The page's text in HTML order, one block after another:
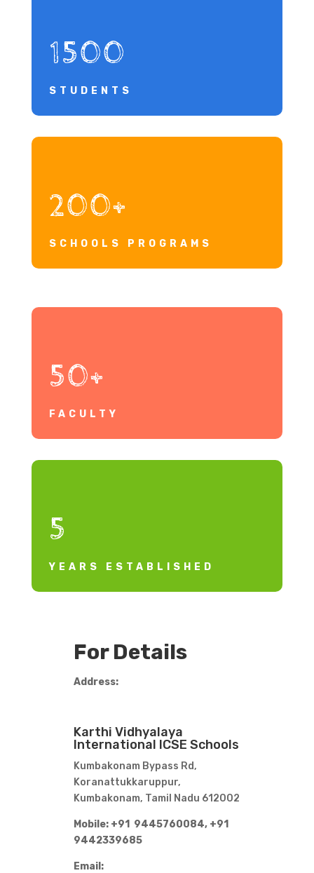
1500
STUDENTS
200+
SCHOOLS PROGRAMS
50+
FACULTY
5
YEARS ESTABLISHED
For Details
Address:
Karthi Vidhyalaya
International ICSE Schools
Kumbakonam Bypass Rd,
Koranattukkaruppur,
Kumbakonam, Tamil Nadu 612002
Mobile: +91 9445760084, +91
9442339685
Email: